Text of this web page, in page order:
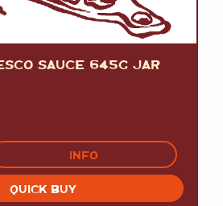
SAUCE 645G JAR
INFO
QUICK BUY